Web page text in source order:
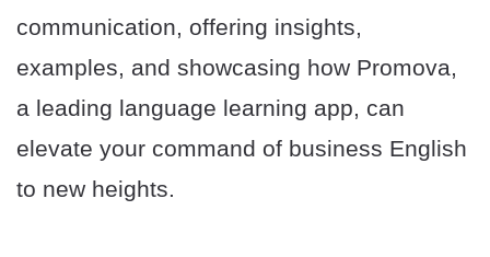
communication, offering insights,
examples, and showcasing how Promova,
a leading language learning app, can
elevate your command of business English
to new heights.